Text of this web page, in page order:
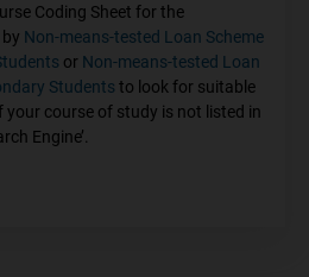
Coding Sheet for the
Non-means-tested Loan Scheme
or Non-means-tested Loan
Students to look for suitable
your course of study is not listed in
Engine’.